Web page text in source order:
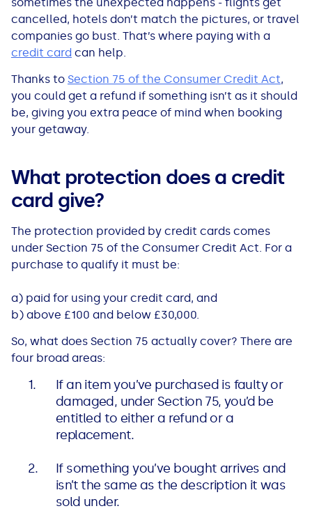
Business Loans
All Loans
Guides
Advantages & Disadvantages
Extending a Loan
Getting a Loan on Benefits
Can't Afford Repayments
Remortgage or Secured Loan
See all loans guides
Writing off a financed car
See all car finance guides
See all insurance guides
Saving for your Deposit
Mortgages with Bad Credit
How Does Remortgaging Work?
cancelled, hotels don’t match the pictures, or travel
companies go bust. That’s where paying with a
credit card can help.
Thanks to Section 75 of the Consumer Credit Act,
you could get a refund if something isn’t as it should
be, giving you extra peace of mind when booking
your getaway.
What protection does a credit
card give?
The protection provided by credit cards comes
under Section 75 of the Consumer Credit Act. For a
purchase to qualify it must be:
a) paid for using your credit card, and
b) above £100 and below £30,000.
So, what does Section 75 actually cover? There are
four broad areas:
If an item you’ve purchased is faulty or
damaged, under Section 75, you’d be
entitled to either a refund or a
replacement.
If something you’ve bought arrives and
isn’t the same as the description it was
sold under.